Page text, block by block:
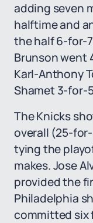
adding seven
halftime and
the half 6-for-
Brunson went
Karl-Anthony
Shamet 3-for-
The Knicks
overall (25-
tying the
makes. Jose
provided the
Philadelphia
committed